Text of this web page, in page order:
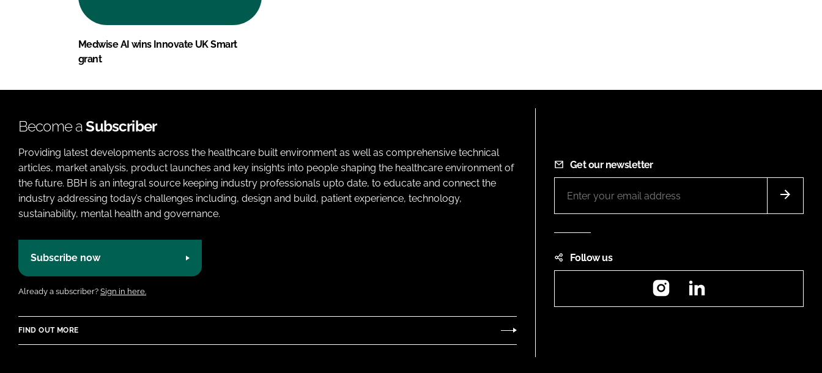
Medwise AI wins Innovate UK Smart
grant
Become aSubscriber
Providing latest developments across the healthcare built environment as well as comprehensive technical
articles, market analysis, product launches and key insights into people shaping the healthcare environment of
the future. BBH is an integral source keeping industry professionals upto date, to educate and connect the
industry addressing today’s challenges including, design and build, patient experience, technology,
sustainability, mental health and governance.
Subscribe now
Already a subscriber? Sign in here.
FIND OUT MORE
Get our newsletter
Follow us
Instagram